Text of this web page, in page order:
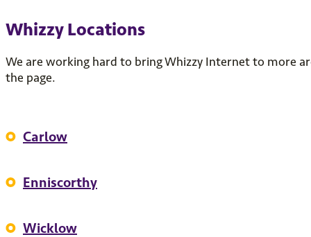
Whizzy Locations
We are working hard to bring Whizzy Internet to more
the page.
Carlow
Enniscorthy
Wicklow